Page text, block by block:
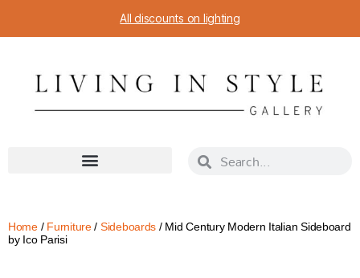
All discounts on lighting
Home/ Furniture/ Sideboards / Mid Century Modern Italian Sideboard
by Ico Parisi